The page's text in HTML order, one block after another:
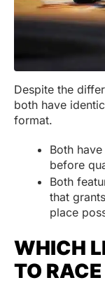
Despite the
both have
format.
Both
before
Both
that
place
WHICH
TO RACE